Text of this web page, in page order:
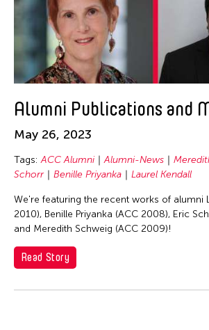
Arlette Quỳnh-Anh Trần
Astad Deboo
Ata Wong
Aung Myat Htay
Basilio Esteban Villaruz
Benille Priyanka
Bonnie Marranca
Brooklyn Academy of Music
Cambodian Living Arts
Alumni Publications and
May 26, 2023
Tags: ACC Alumni Alumni-News
Schorr
Benille Priyanka Laurel Kendall
We're featuring the recent works of alumni
2010), Benille Priyanka (ACC 2008), Eric
and Meredith Schweig (ACC 2009)!
Read Story